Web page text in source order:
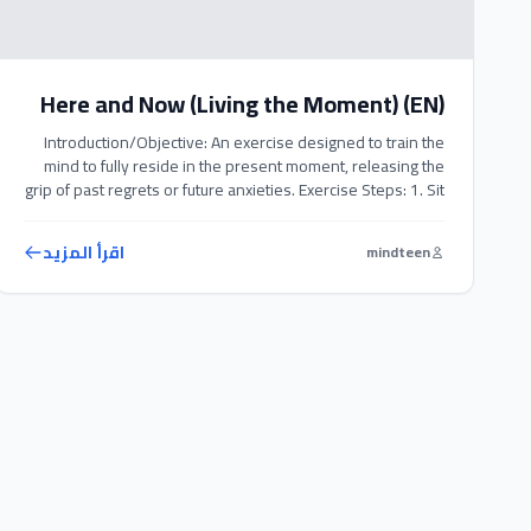
Here and Now (Living the Moment) (EN)
Introduction/Objective: An exercise designed to train the
mind to fully reside in the present moment, releasing the
grip of past regrets or future anxieties. Exercise Steps: 1. Sit
completely. 2. Redirect your entire attention to your body
and your five senses (what you see, hear, and […]
mindteen اقرأ المزيد